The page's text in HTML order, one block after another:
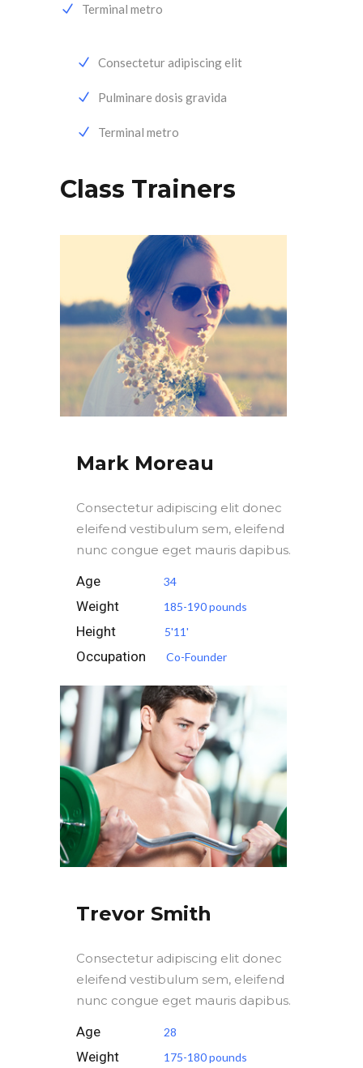
Terminal metro
Consectetur adipiscing elit
Pulminare dosis gravida
Terminal metro
Class Trainers
Mark Moreau
Consectetur adipiscing elit donec
eleifend vestibulum sem, eleifend
nunc congue eget mauris dapibus.
Age 34
Weight 185-190 pounds
Height 5'11'
Occupation Co-Founder
Trevor Smith
Consectetur adipiscing elit donec
eleifend vestibulum sem, eleifend
nunc congue eget mauris dapibus.
Age 28
Weight 175-180 pounds